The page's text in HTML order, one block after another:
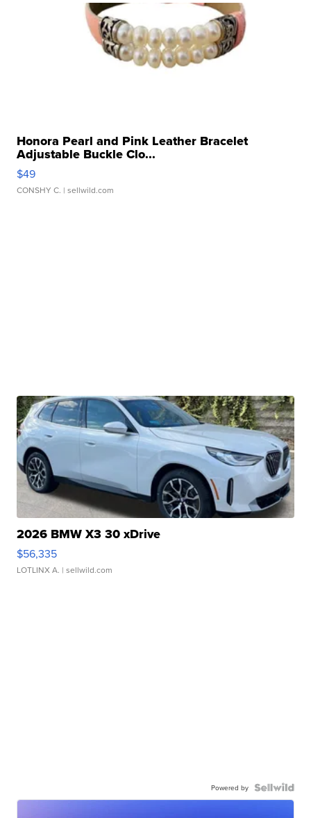
Honora Pearl and Pink Leather Bracelet
Adjustable Buckle Clo...
$49
CONSHY C. | sellwild.com
2026 BMW X3 30 xDrive
$56,335
LOTLINX A. | sellwild.com
Powered by